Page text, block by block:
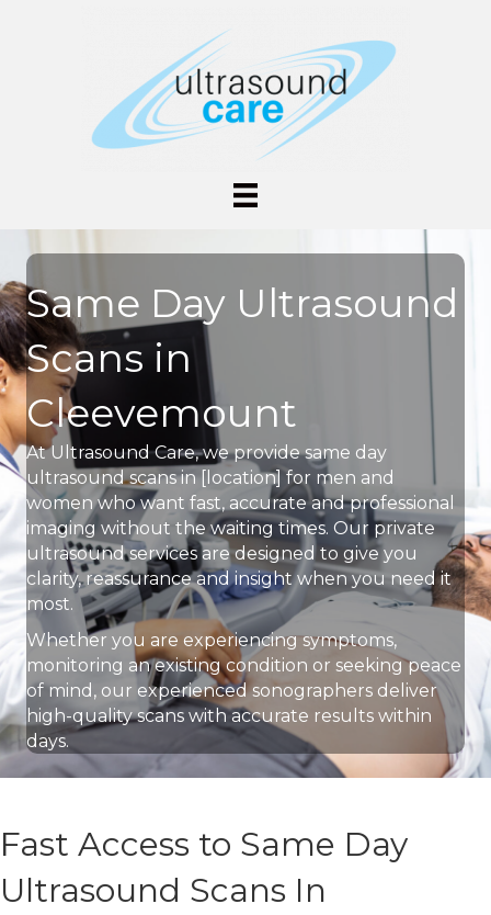
Same Day Ultrasound
Scans in
Cleevemount
At Ultrasound Care, we provide same day
ultrasound scans in [location] for men and
women who want fast, accurate and professional
imaging without the waiting times. Our private
ultrasound services are designed to give you
clarity, reassurance and insight when you need it
most.
Whether you are experiencing symptoms,
monitoring an existing condition or seeking peace
of mind, our experienced sonographers deliver
high-quality scans with accurate results within
days.
Fast Access to Same Day
Ultrasound Scans In